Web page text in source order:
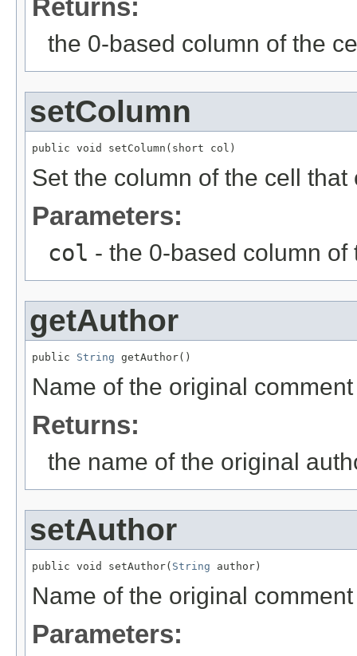
Returns:
the 0-based column of the
setColumn
public void setColumn(short col)
Set the column of the cell
Parameters:
col - the 0-based column
getAuthor
public String getAuthor()
Name of the original
Returns:
the name of the original
setAuthor
public void setAuthor( String author)
Name of the original
Parameters: